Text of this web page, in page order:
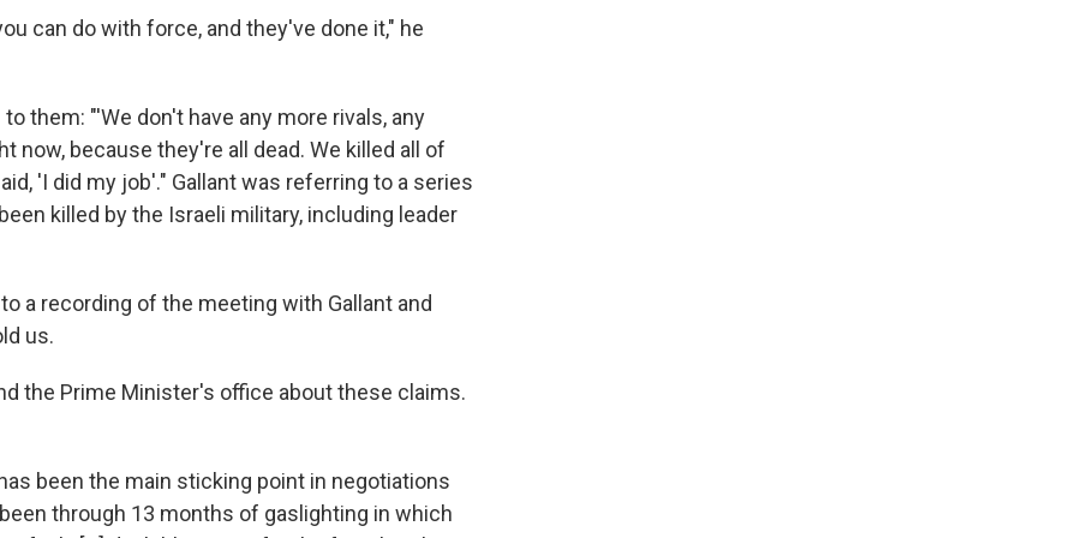
can do with force, and they've done it," he
them: "'We don't have any more rivals, any
now, because they're all dead. We killed all of
'I did my job'." Gallant was referring to a series
killed by the Israeli military, including leader
a recording of the meeting with Gallant and
us.
the Prime Minister's office about these claims.
been the main sticking point in negotiations
through 13 months of gaslighting in which